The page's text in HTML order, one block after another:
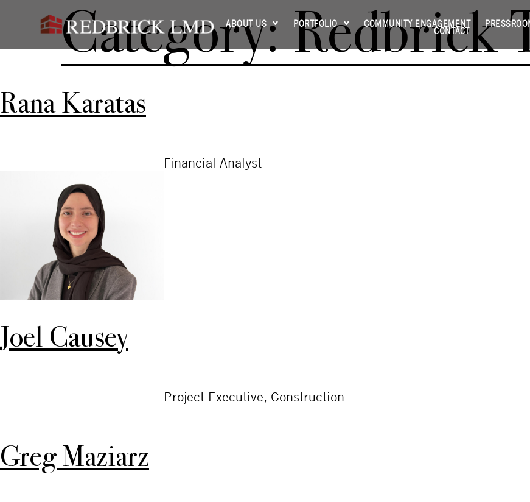
ABOUT US PORTFOLIO COMMUNITY ENGAGEMENT
CONTACT
Category:Redbrick
Rana Karatas
Financial Analyst
Joel Causey
Project Executive, Construction
Greg Maziarz